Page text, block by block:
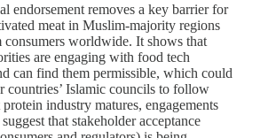
endorsement removes a key barrier for
meat in Muslim-majority regions
consumers worldwide. It shows that
are engaging with food tech
can find them permissible, which could
countries’ Islamic councils to follow
industry matures, engagements
that stakeholder acceptance